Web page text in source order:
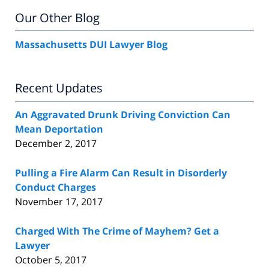
Our Other Blog
Massachusetts DUI Lawyer Blog
Recent Updates
An Aggravated Drunk Driving Conviction Can
Mean Deportation
December 2, 2017
Pulling a Fire Alarm Can Result in Disorderly
Conduct Charges
November 17, 2017
Charged With The Crime of Mayhem? Get a
Lawyer
October 5, 2017